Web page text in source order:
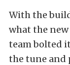
With the
what the
team bolted
the tune and